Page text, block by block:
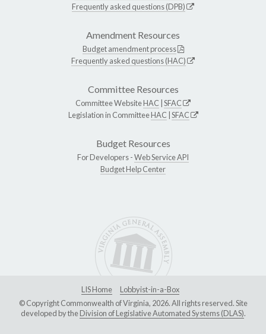
Frequently asked questions (DPB)
Amendment Resources
Budget amendment process
Frequently asked questions (HAC)
Committee Resources
Committee WebsiteHAC SFAC
Legislation in CommitteeHAC SFAC
Budget Resources
For Developers -Web Service API
Budget Help Center
LIS Home
Lobbyist-in-a-Box
© Copyright Commonwealth of Virginia, 2026. All rights reserved. Site
developed by theDivision of Legislative Automated Systems (DLAS).